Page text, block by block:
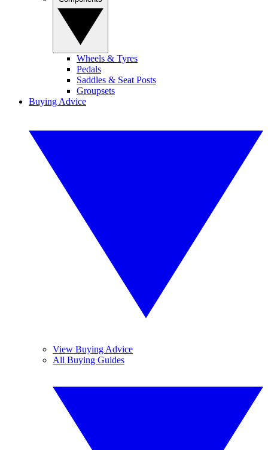
Wheels & Tyres
Pedals
Saddles & Seat Posts
Groupsets
Buying Advice
View Buying Advice
All Buying Guides